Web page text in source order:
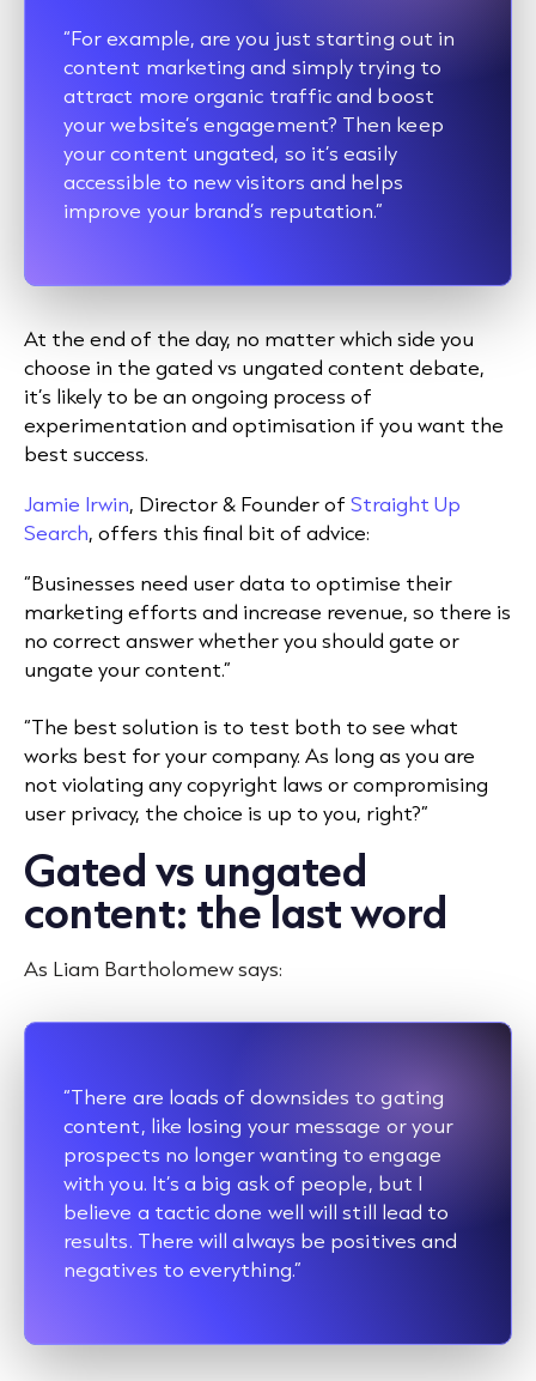
“For example, are you just starting out in
content marketing and simply trying to
attract more organic traffic and boost
your website’s engagement? Then keep
your content ungated, so it’s easily
accessible to new visitors and helps
improve your brand’s reputation.”
At the end of the day, no matter which side you
choose in the gated vs ungated content debate,
it’s likely to be an ongoing process of
experimentation and optimisation if you want the
best success.
Jamie Irwin, Director & Founder of Straight Up
Search, offers this final bit of advice:
“Businesses need user data to optimise their
marketing efforts and increase revenue, so there is
no correct answer whether you should gate or
ungate your content.”
“The best solution is to test both to see what
works best for your company. As long as you are
not violating any copyright laws or compromising
user privacy, the choice is up to you, right?”
Gated vs ungated
content: the last word
As Liam Bartholomew says:
“There are loads of downsides to gating
content, like losing your message or your
prospects no longer wanting to engage
with you. It’s a big ask of people, but I
believe a tactic done well will still lead to
results. There will always be positives and
negatives to everything.”